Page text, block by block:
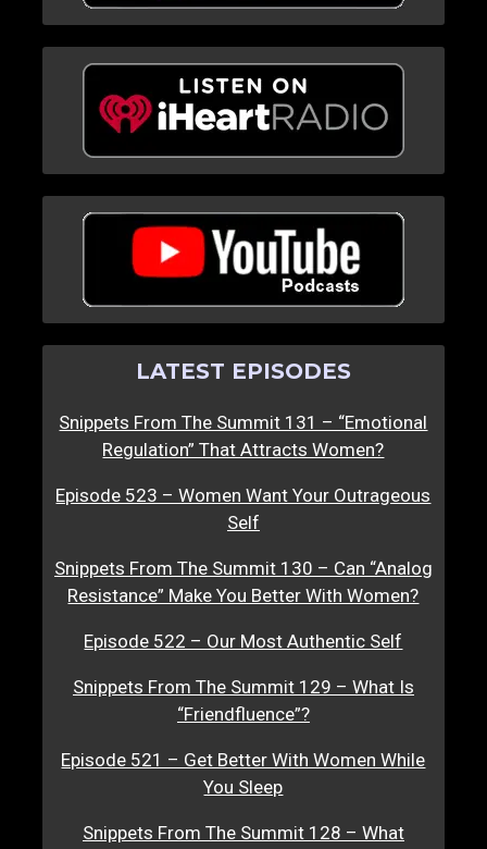
LATEST EPISODES
Snippets From The Summit 131 – “Emotional
Regulation” That Attracts Women?
Episode 523 – Women Want Your Outrageous
Self
Snippets From The Summit 130 – Can “Analog
Resistance” Make You Better With Women?
Episode 522 – Our Most Authentic Self
Snippets From The Summit 129 – What Is
“Friendfluence”?
Episode 521 – Get Better With Women While
You Sleep
Snippets From The Summit 128 – What